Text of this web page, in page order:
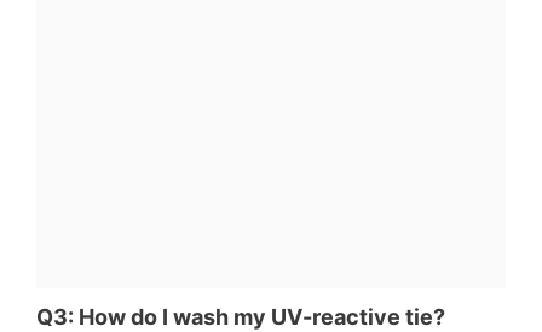
Q3: How do I wash my UV-reactive tie?